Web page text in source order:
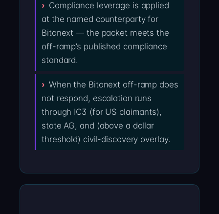
Compliance leverage is applied
at the named counterparty for
Bitonext — the packet meets the
off-ramp’s published compliance
standard.
When the Bitonext off-ramp does
not respond, escalation runs
through IC3 (for US claimants),
state AG, and (above a dollar
threshold) civil-discovery overlay.